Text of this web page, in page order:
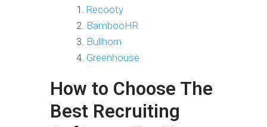
Recooty
BambooHR
Bullhorn
Greenhouse
How to Choose The
Best Recruiting